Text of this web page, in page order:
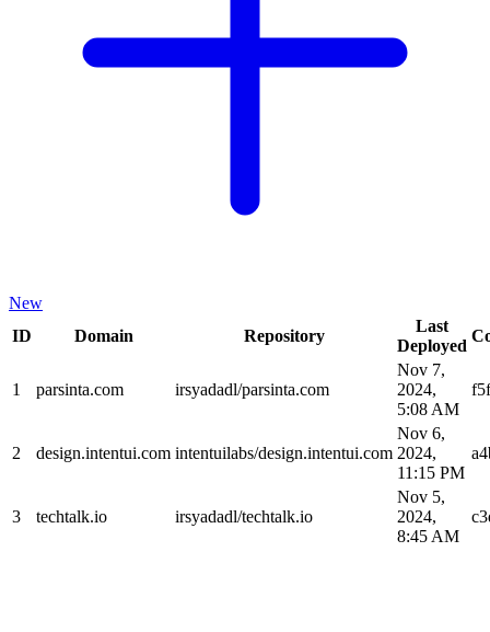
New
ID
Domain Repository
Last
Deployed
1 parsinta.com irsyadadl/parsinta.com
Nov 7,
2024,
5:08 AM
2 design.intentui.com intentuilabs/design.intentui.com
Nov 6,
2024,
11:15 PM
3 techtalk.io irsyadadl/techtalk.io
Nov 5,
2024,
8:45 AM